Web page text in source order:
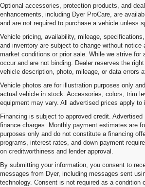
Optional accessories, protection products, and
enhancements, including Dyer ProCare, are
and are not required to purchase a vehicle unless
Vehicle pricing, availability, mileage,
and inventory are subject to change without notice
market conditions or prior sale. While we strive for
occur and are not binding. Dealer reserves the
vehicle description, photo, mileage, or data errors
Vehicle photos are for illustration purposes only
actual vehicle in stock. Accessories, colors, trim
equipment may vary. All advertised prices apply to
Financing is subject to approved credit.
finance charges. Monthly payment estimates are
purposes only and do not constitute a financing
programs, interest rates, and down payment
on creditworthiness and lender approval.
By submitting your information, you consent to
messages from Dyer, including messages sent
technology. Consent is not required as a condition